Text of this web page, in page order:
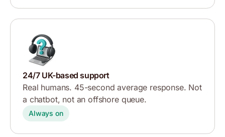
24/7 UK-based support
Real humans. 45-second average response. Not
a chatbot, not an offshore queue.
Always on